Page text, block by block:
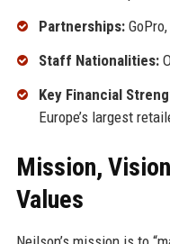
Partnerships:
Staff Nationalities:
Key Financial
Europe’s largest
Mission,
Values